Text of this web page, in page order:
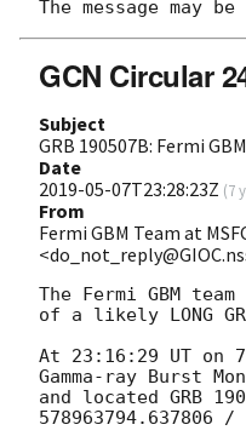
GCN Circular
Subject
GRB 190507B: Fermi
Date
2019-05-07T23:28:23Z (7
From
Fermi GBM Team at
The Fermi GBM
of a likely LONG
At 23:16:29 UT on
Gamma-ray Burst
and located GRB
578963794.637806 /